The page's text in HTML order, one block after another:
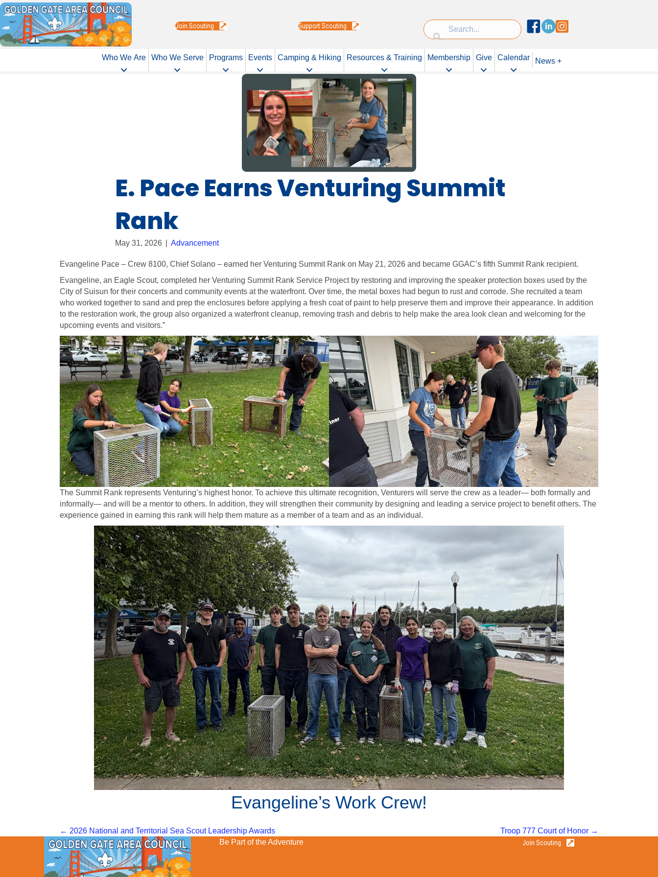
Join Scouting Support Scouting Facebook
Linked InInstagram
Who We Are Who We Serve Programs Events Camping & Hiking Resources & Training Membership Give Calendar News +
E. Pace Earns Venturing Summit
Rank
May 31, 2026 Advancement
Evangeline Pace – Crew 8100, Chief Solano – earned her Venturing Summit Rank on May 21, 2026 and became GGAC’s fifth Summit Rank recipient.
Evangeline, an Eagle Scout, completed her Venturing Summit Rank Service Project by restoring and improving the speaker protection boxes used by the
City of Suisun for their concerts and community events at the waterfront. Over time, the metal boxes had begun to rust and corrode. She recruited a team
who worked together to sand and prep the enclosures before applying a fresh coat of paint to help preserve them and improve their appearance. In addition
to the restoration work, the group also organized a waterfront cleanup, removing trash and debris to help make the area look clean and welcoming for the
upcoming events and visitors.”
The Summit Rank represents Venturing’s highest honor. To achieve this ultimate recognition, Venturers will serve the crew as a leader— both formally and
informally— and will be a mentor to others. In addition, they will strengthen their community by designing and leading a service project to benefit others. The
experience gained in earning this rank will help them mature as a member of a team and as an individual.
Evangeline’s Work Crew!
Posts
navigation
← 2026 National and Territorial Sea Scout Leadership Awards
Troop 777 Court of Honor →
Be Part of the Adventure
Join Scouting